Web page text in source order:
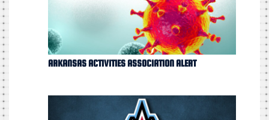
ARKANSAS ACTIVITIES ASSOCIATION ALERT